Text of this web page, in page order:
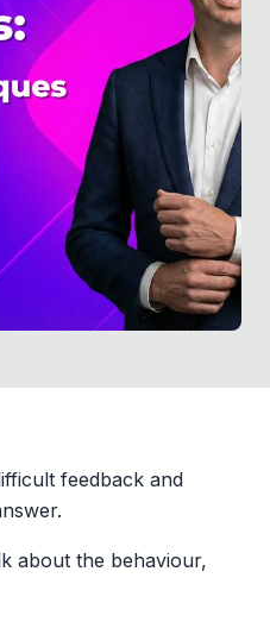
feedback and
about the behaviour,